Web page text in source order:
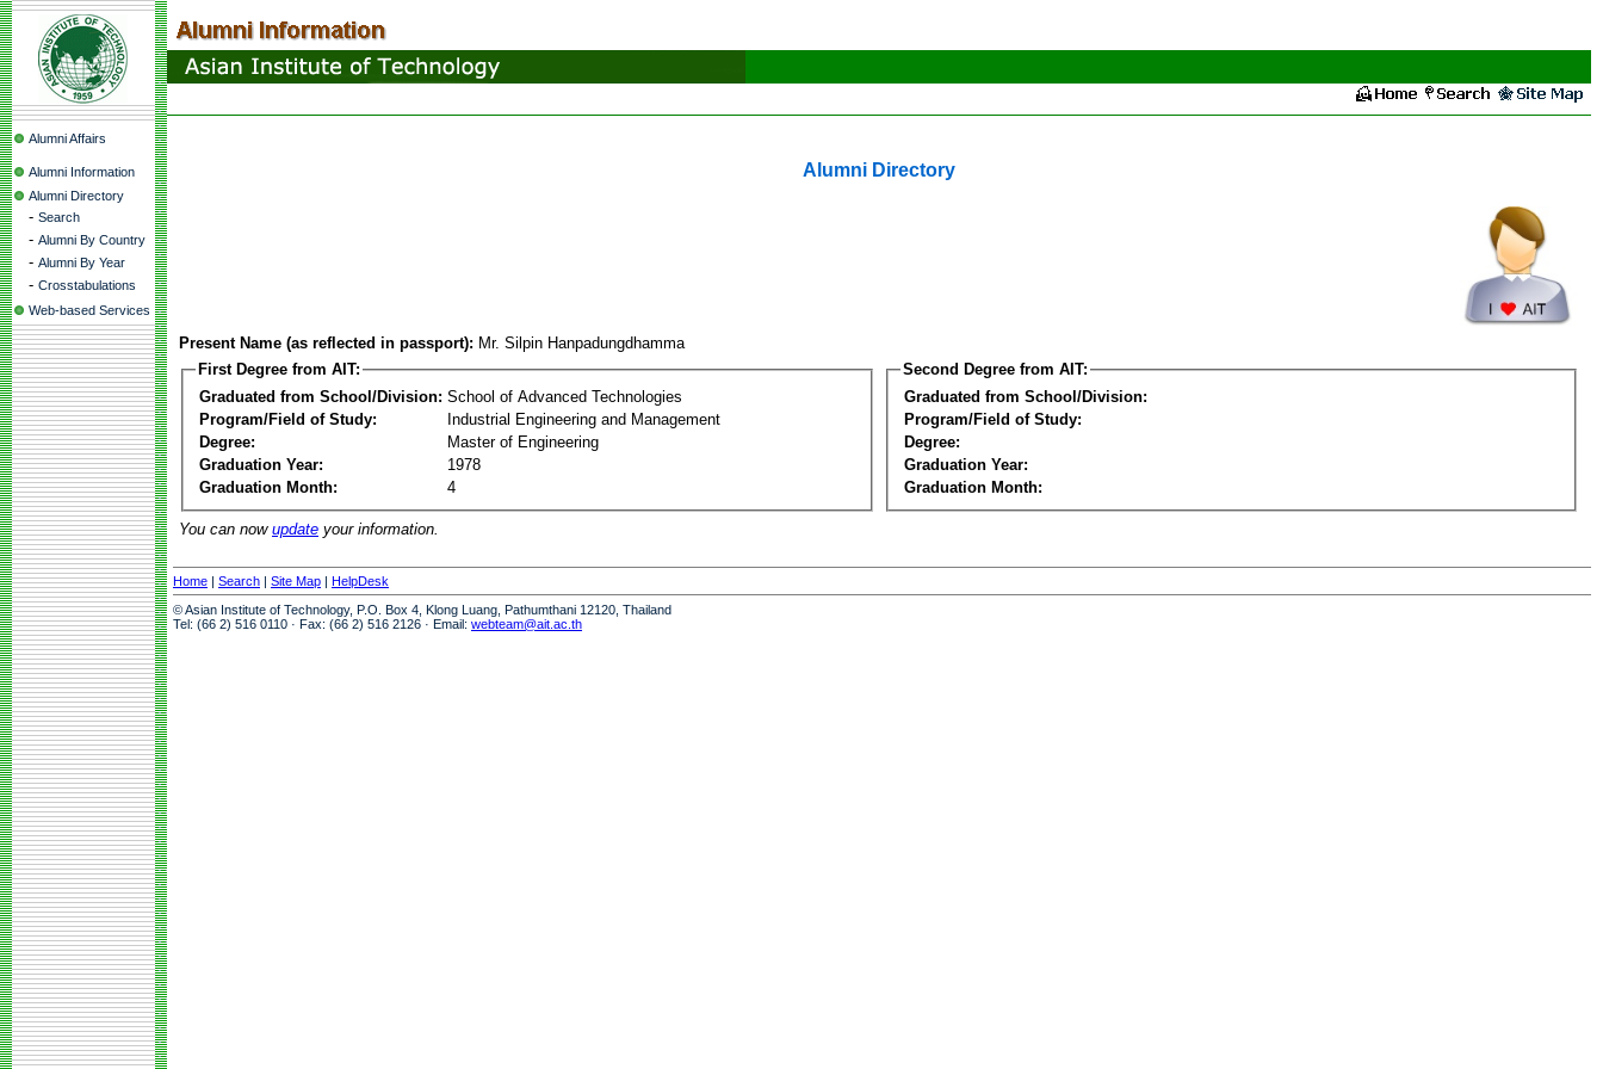
Alumni Affairs
Alumni Information
Alumni Directory
- Search
- Alumni By Country
- Alumni By Year
- Crosstabulations
Web-based Services
Alumni Directory
Present Name (as reflected in passport): Mr. Silpin Hanpadungdhamma
First Degree from AIT:
Graduated from School/Division: School of Advanced Technologies
Program/Field of Study:
Industrial Engineering and Management
Degree:
Master of Engineering
Graduation Year:
1978
Graduation Month:
4
Second Degree from AIT:
Graduated from School/Division:
Program/Field of Study:
Degree:
Graduation Year:
Graduation Month:
You can now update your information.
Home | Search | Site Map | HelpDesk
© Asian Institute of Technology, P.O. Box 4, Klong Luang, Pathumthani 12120, Thailand
Tel: (66 2) 516 0110 · Fax: (66 2) 516 2126 · Email: webteam@ait.ac.th